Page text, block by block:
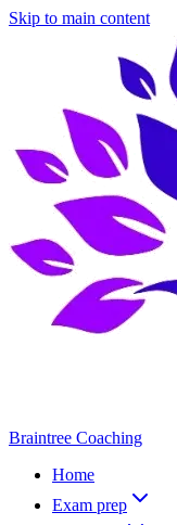
Skip to main content
Braintree Coaching
Home
Exam prep